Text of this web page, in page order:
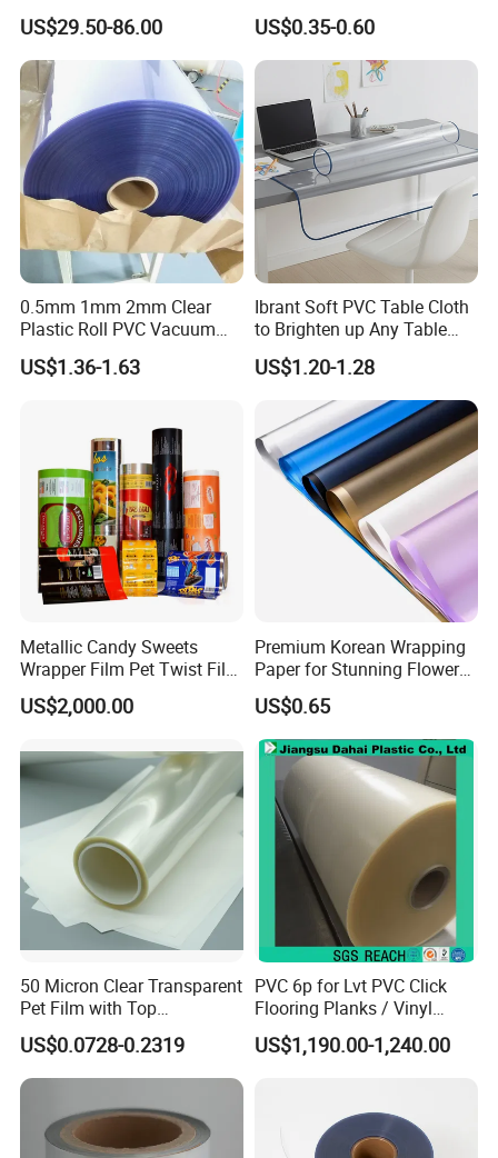
5 days. The samples will be sent via express and a
rrive in 3-5 days.
Laboratory Cleanroom
US$29.50-86.00
Agriculture Greenhouse
Plastic Film Manufacturer
US$0.35-0.60
0.5mm 1mm 2mm Clear
Plastic Roll PVC Vacuum
Forming Rigid Transparent
Sheet
US$1.36-1.63
Ibrant Soft PVC Table Cloth
to Brighten up Any Table
Setting
US$1.20-1.28
Metallic Candy Sweets
Wrapper Film Pet Twist Film
Food Packaging Film
Metalized Plastic Toffee
Food Wrapping Film Plastic
Packaging Film
US$2,000.00
Premium Korean Wrapping
Paper for Stunning Flower
Arrangements
US$0.65
50 Micron Clear Transparent
Pet Film with Top
Coating|Industrial Protective
Top Coated Pet Film
US$0.0728-0.2319
PVC 6p for Lvt PVC Click
Flooring Planks / Vinyl
Wood Flooring Tiles
Antiwear Floor Film /Wear
US$1,190.00-1,240.00